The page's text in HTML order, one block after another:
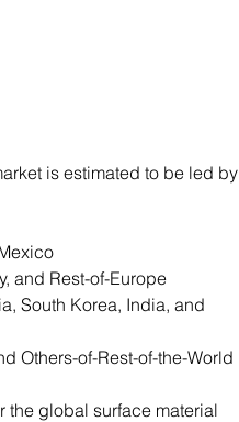
is estimated to be led by
and Rest-of-Europe
South Korea, India, and
Others-of-Rest-of-the-World
the global surface material